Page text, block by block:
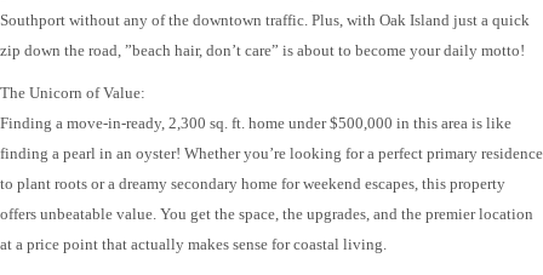
Southport without any of the downtown traffic. Plus, with Oak Island just a quick
zip down the road, ”beach hair, don’t care” is about to become your daily motto!
The Unicorn of Value:
Finding a move-in-ready, 2,300 sq. ft. home under $500,000 in this area is like
finding a pearl in an oyster! Whether you’re looking for a perfect primary residence
to plant roots or a dreamy secondary home for weekend escapes, this property
offers unbeatable value. You get the space, the upgrades, and the premier location
at a price point that actually makes sense for coastal living.